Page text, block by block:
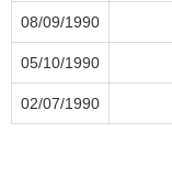
08/09/1990
05/10/1990
02/07/1990